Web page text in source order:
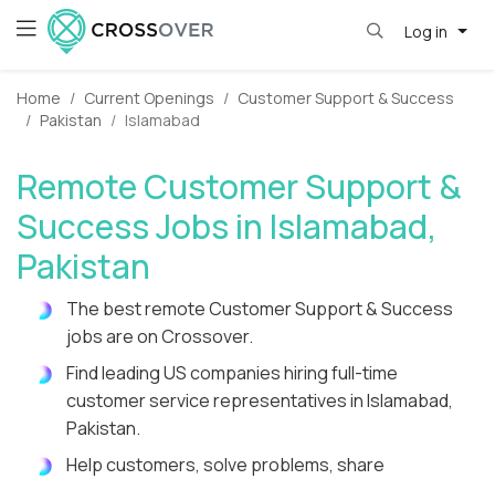
Log in
Home Current Openings
Customer Support & Success
Pakistan
Islamabad
Remote Customer Support &
Success Jobs in Islamabad,
Pakistan
The best remote Customer Support & Success
jobs are on Crossover.
Find leading US companies hiring full-time
customer service representatives in Islamabad,
Pakistan.
Help customers, solve problems, share